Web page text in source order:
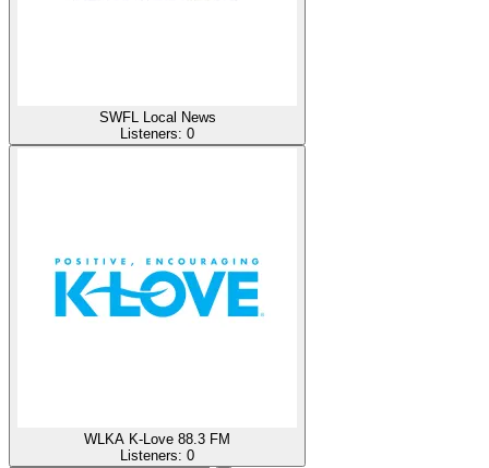
SWFL Local News
Listeners: 0
WLKA K-Love 88.3 FM
Listeners: 0